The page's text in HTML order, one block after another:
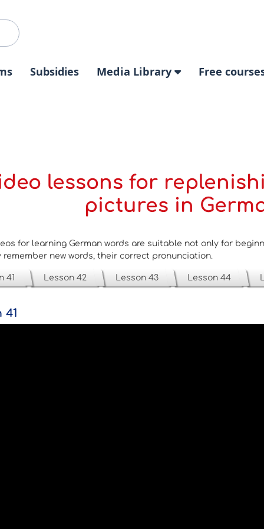
Subsidies Media Library Free
lessons for
pictures in
for learning German words are suitable not only for
remember new words, their correct pronunciation.
41 Lesson 42 Lesson 43 Lesson 44
41